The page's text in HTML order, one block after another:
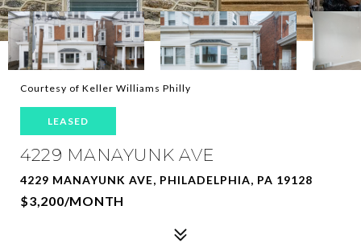
Courtesy of Keller Williams Philly
LEASED
4229 MANAYUNK AVE
4229 MANAYUNK AVE, PHILADELPHIA, PA 19128
$3,200/MONTH